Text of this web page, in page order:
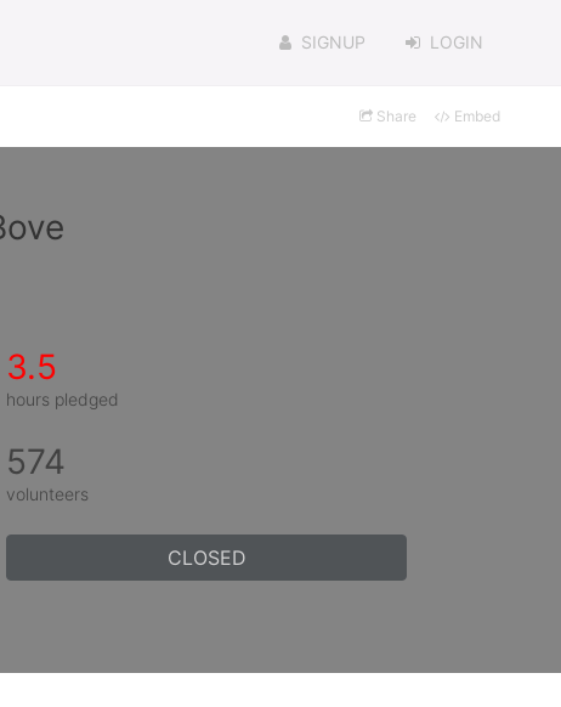
SIGNUP LOGIN
Share Embed
3.5
hours pledged
574
volunteers
CLOSED